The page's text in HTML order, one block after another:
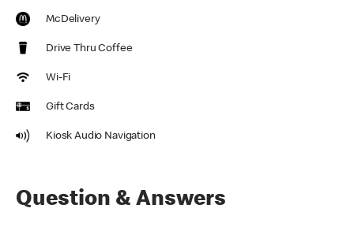
McDelivery
Drive Thru Coffee
Wi-Fi
Gift Cards
Kiosk Audio Navigation
Question & Answers